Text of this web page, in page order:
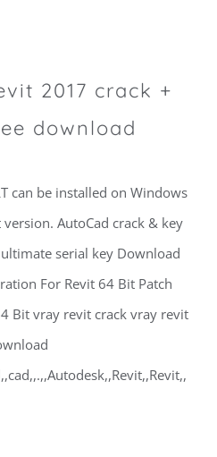
2017 crack +
download
can be installed on Windows
AutoCad crack & key
serial key Download
For Revit 64 Bit Patch
Bit vray revit crack vray revit